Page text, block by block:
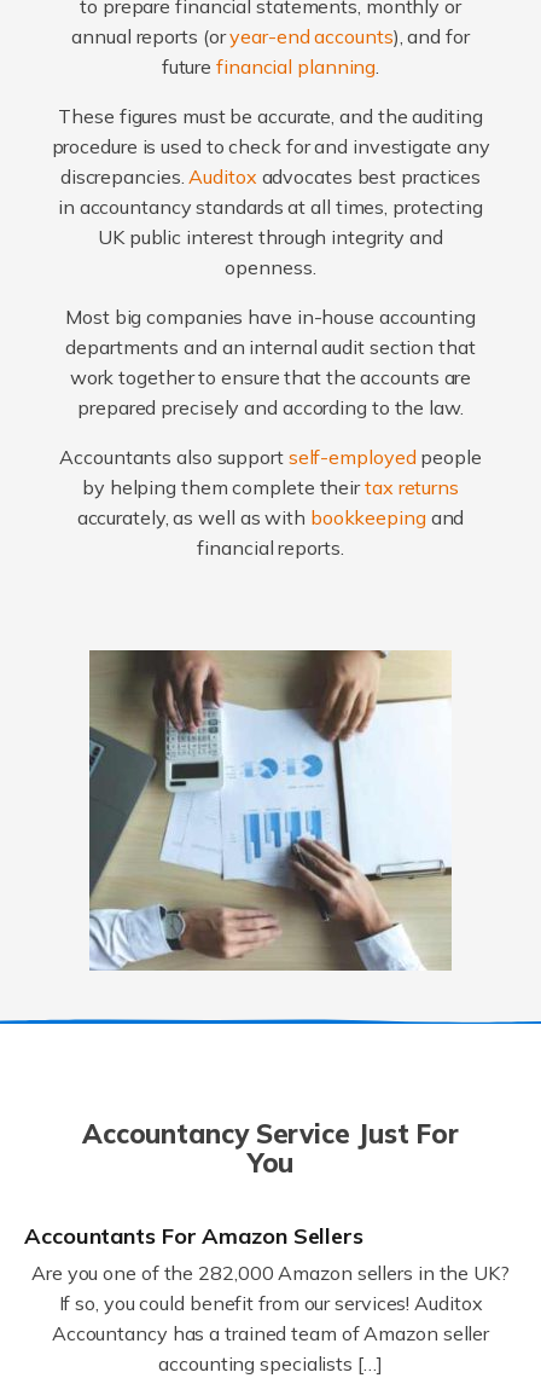
to prepare financial statements, monthly or
annual reports (oryear-end accounts), and for
futurefinancial planning.
These figures must be accurate, and the auditing
procedure is used to check for and investigate any
discrepancies.Auditox advocates best practices
in accountancy standards at all times, protecting
UK public interest through integrity and
openness.
Most big companies have in-house accounting
departments and an internal audit section that
work together to ensure that the accounts are
prepared precisely and according to the law.
Accountants also support self-employed people
by helping them complete theirtax returns
accurately, as well as with bookkeepingand
financial reports.
Accountancy Service Just For
You
Accountants For Amazon Sellers
Are you one of the 282,000 Amazon sellers in the UK?
If so, you could benefit from our services! Auditox
Accountancy has a trained team of Amazon seller
accounting specialists […]